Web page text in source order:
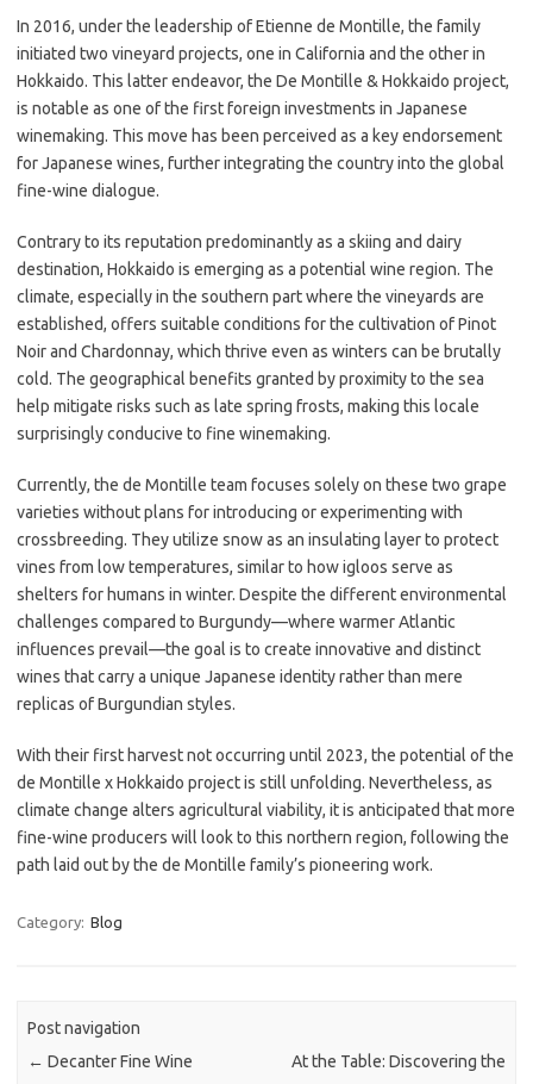
In 2016, under the leadership of Etienne de Montille, the family
initiated two vineyard projects, one in California and the other in
Hokkaido. This latter endeavor, the De Montille & Hokkaido project,
is notable as one of the first foreign investments in Japanese
winemaking. This move has been perceived as a key endorsement
for Japanese wines, further integrating the country into the global
fine-wine dialogue.
Contrary to its reputation predominantly as a skiing and dairy
destination, Hokkaido is emerging as a potential wine region. The
climate, especially in the southern part where the vineyards are
established, offers suitable conditions for the cultivation of Pinot
Noir and Chardonnay, which thrive even as winters can be brutally
cold. The geographical benefits granted by proximity to the sea
help mitigate risks such as late spring frosts, making this locale
surprisingly conducive to fine winemaking.
Currently, the de Montille team focuses solely on these two grape
varieties without plans for introducing or experimenting with
crossbreeding. They utilize snow as an insulating layer to protect
vines from low temperatures, similar to how igloos serve as
shelters for humans in winter. Despite the different environmental
challenges compared to Burgundy—where warmer Atlantic
influences prevail—the goal is to create innovative and distinct
wines that carry a unique Japanese identity rather than mere
replicas of Burgundian styles.
With their first harvest not occurring until 2023, the potential of the
de Montille x Hokkaido project is still unfolding. Nevertheless, as
climate change alters agricultural viability, it is anticipated that more
fine-wine producers will look to this northern region, following the
path laid out by the de Montille family’s pioneering work.
Category: Blog
Post navigation
← Decanter Fine Wine
At the Table: Discovering the